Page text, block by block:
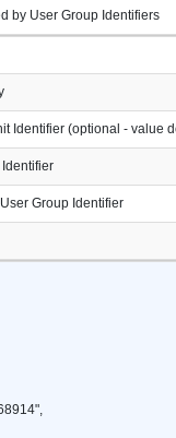
by User Group Identifiers
Identifier (optional - value
Group Identifier